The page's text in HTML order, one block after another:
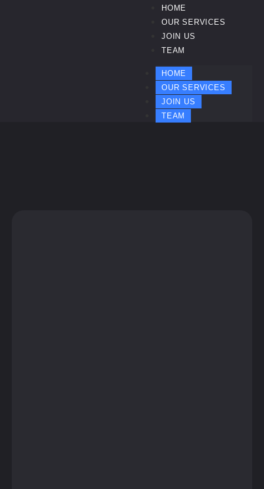
HOME
OUR SERVICES
JOIN US
TEAM
HOME
OUR SERVICES
JOIN US
TEAM